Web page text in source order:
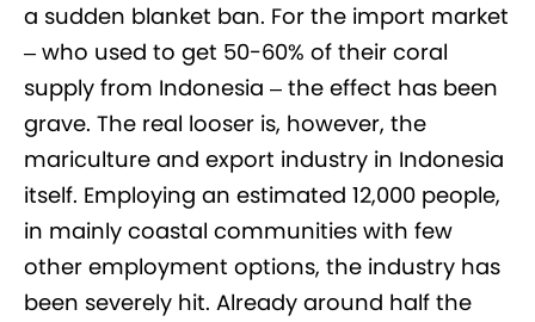
a sudden blanket ban. For the import market
– who used to get 50-60% of their coral
supply from Indonesia – the effect has been
grave. The real looser is, however, the
mariculture and export industry in Indonesia
itself. Employing an estimated 12,000 people,
in mainly coastal communities with few
other employment options, the industry has
been severely hit. Already around half the